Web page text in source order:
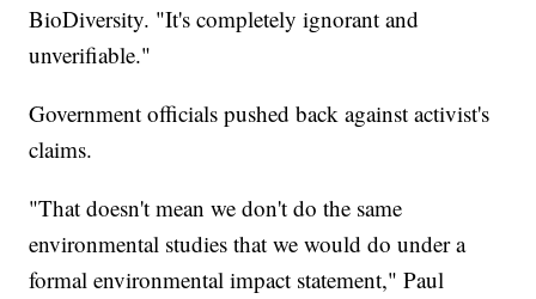
BioDiversity. "It's completely ignorant and
unverifiable."
Government officials pushed back against activist's
claims.
"That doesn't mean we don't do the same
environmental studies that we would do under a
formal environmental impact statement," Paul